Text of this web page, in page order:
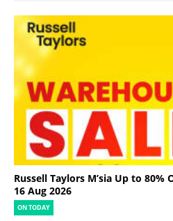
Russell Taylors M’sia Up to 80%
16 Aug 2026
ON TODAY